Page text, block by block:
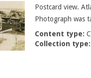
Postcard view.
Photograph was
Content type:
Collection type: